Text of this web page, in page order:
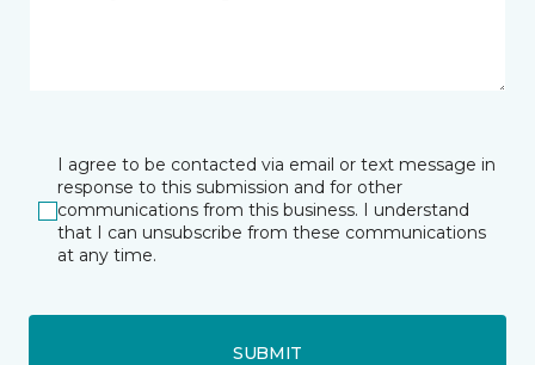
I agree to be contacted via email or text message in
response to this submission and for other
communications from this business. I understand
that I can unsubscribe from these communications
at any time.
SUBMIT